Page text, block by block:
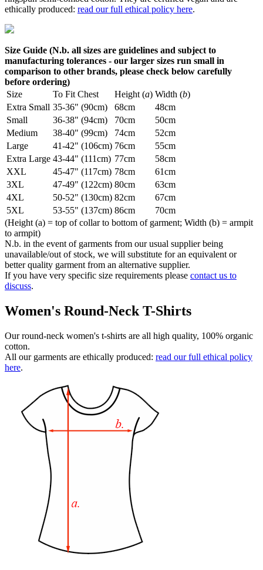
ethically produced: read our full ethical policy here.
Size Guide (N.b. all sizes are guidelines and subject to
manufacturing tolerances - our larger sizes run small in
comparison to other brands, please check below carefully
before ordering)
Size
To Fit Chest Height (a) Width (b)
Extra Small 35-36" (90cm) 68cm
48cm
Small
36-38" (94cm) 70cm
50cm
Medium
38-40" (99cm) 74cm
52cm
Large
41-42" (106cm) 76cm
55cm
Extra Large 43-44" (111cm) 77cm
58cm
XXL
45-47" (117cm) 78cm
61cm
3XL
47-49" (122cm) 80cm
63cm
4XL
50-52" (130cm) 82cm
67cm
5XL
53-55" (137cm) 86cm
70cm
(Height (a) = top of collar to bottom of garment; Width (b) = armpit
to armpit)
N.b. in the event of garments from our usual supplier being
unavailable/out of stock, we will substitute for an equivalent or
better quality garment from an alternative supplier.
If you have very specific size requirements please contact us to
discuss.
Women's Round-Neck T-Shirts
Our round-neck women's t-shirts are all high quality, 100% organic
cotton.
All our garments are ethically produced: read our full ethical policy
here.